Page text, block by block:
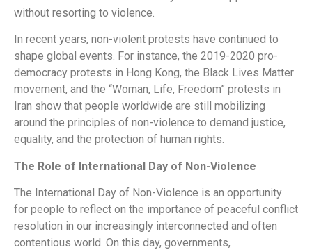
without resorting to violence.
In recent years, non-violent protests have continued to
shape global events. For instance, the 2019-2020 pro-
democracy protests in Hong Kong, the Black Lives Matter
movement, and the “Woman, Life, Freedom” protests in
Iran show that people worldwide are still mobilizing
around the principles of non-violence to demand justice,
equality, and the protection of human rights.
The Role of International Day of Non-Violence
The International Day of Non-Violence is an opportunity
for people to reflect on the importance of peaceful conflict
resolution in our increasingly interconnected and often
contentious world. On this day, governments,